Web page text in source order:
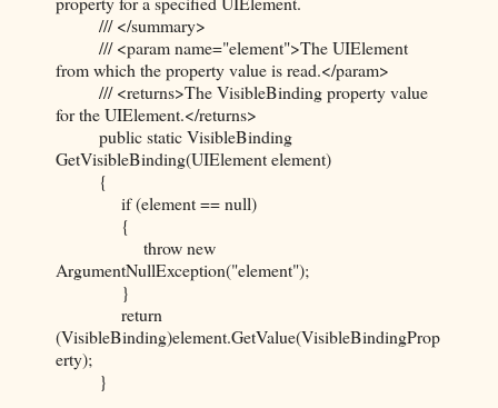
/// </summary>
/// <param name="element">The UIElement
from which the property value is read.</param>
/// <returns>The VisibleBinding property value
for the UIElement.</returns>
public static VisibleBinding
GetVisibleBinding(UIElement element)
{
if (element == null)
{
throw new
ArgumentNullException("element");
}
return
(VisibleBinding)element.GetValue(VisibleBindingProp
erty);
}